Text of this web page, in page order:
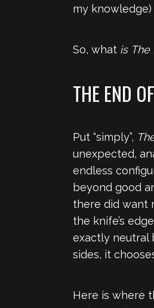
my
So, what is The
THE END
Put “simply”,
unexpected,
endless
beyond good
there did want
the knife’s
exactly neutral
sides, it
Here is where